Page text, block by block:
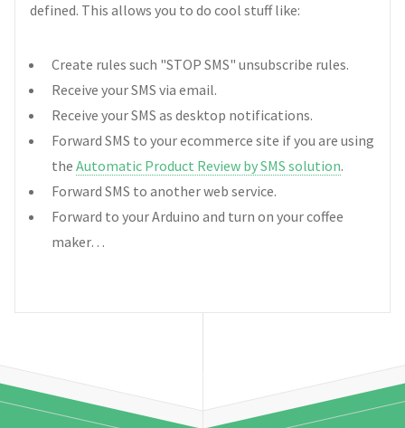
defined. This allows you to do cool stuff like:
Create rules such "STOP SMS" unsubscribe rules.
Receive your SMS via email.
Receive your SMS as desktop notifications.
Forward SMS to your ecommerce site if you are using
the Automatic Product Review by SMS solution.
Forward SMS to another web service.
Forward to your Arduino and turn on your coffee
maker…